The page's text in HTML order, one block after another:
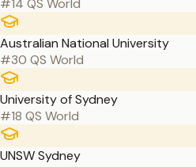
#14 QS World
Australian National University
#30 QS World
University of Sydney
#18 QS World
UNSW Sydney